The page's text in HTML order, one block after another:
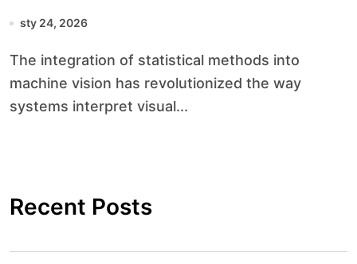
sty 24, 2026
The integration of statistical methods into
machine vision has revolutionized the way
systems interpret visual...
Recent Posts